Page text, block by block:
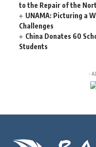
to the Repair of the
UNAMA: Picturing a
Challenges
China Donates 60
Students
-